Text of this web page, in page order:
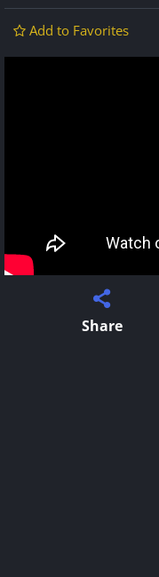
Add to Favorites
Share